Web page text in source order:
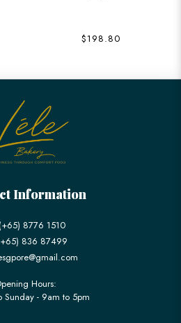
$198.80
Information
8776 1510
836 87499
Hours:
Sunday - 9am to 5pm